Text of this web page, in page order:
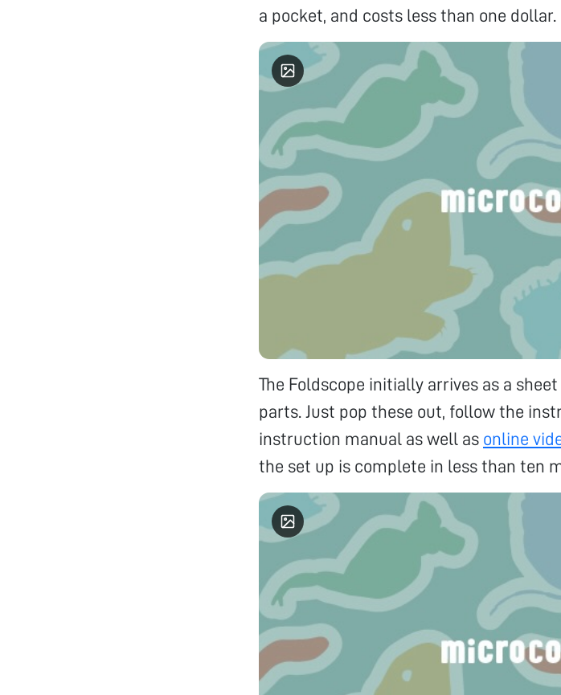
a pocket, and costs less than one dollar.
The Foldscope initially arrives as a
parts. Just pop these out, follow the
instruction manual as well as online
the set up is complete in less than ten